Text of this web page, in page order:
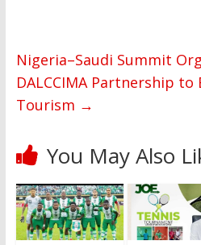
Nigeria–Saudi Summit
DALCCIMA Partnership
Tourism →
You May Also